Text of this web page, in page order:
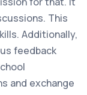
This
Additionally,
feedback
and exchange